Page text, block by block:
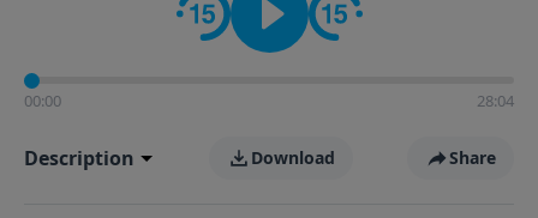
00:00 28:04
Description Download Share